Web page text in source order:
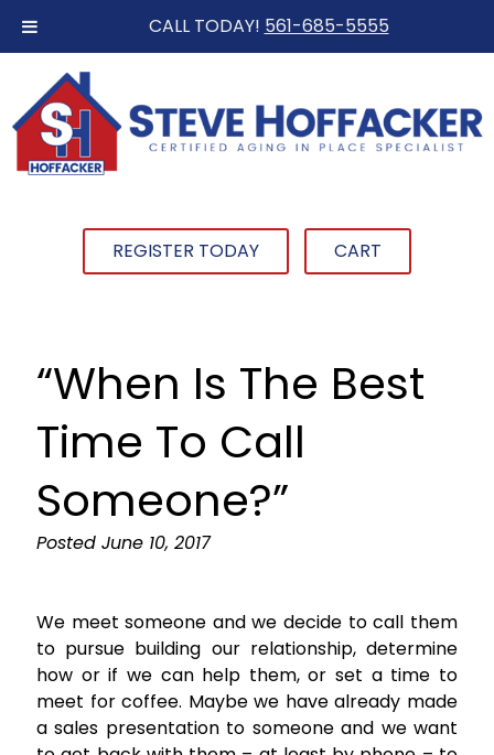
CALL TODAY! 561-685-5555
REGISTER TODAY CART
“When Is The Best
Time To Call
Someone?”
Posted June 10, 2017
We meet someone and we decide to call them
to pursue building our relationship, determine
how or if we can help them, or set a time to
meet for coffee. Maybe we have already made
a sales presentation to someone and we want